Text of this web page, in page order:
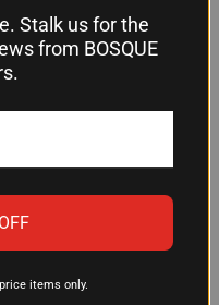
vision better than
at detecting
Many hunters and
the wavelength
reach?
range of 198
terrain,
Stalk us for the
from BOSQUE
items only.